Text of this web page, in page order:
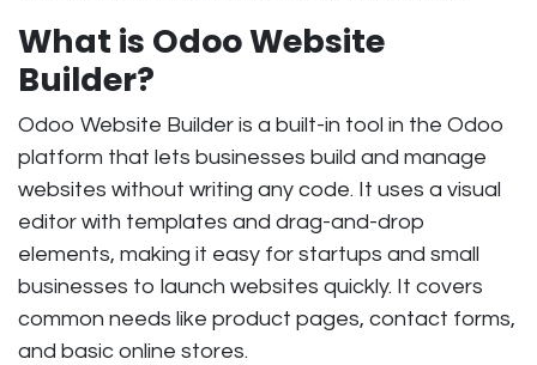
What is Odoo Website
Builder?
Odoo Website Builder is a built-in tool in the Odoo
platform that lets businesses build and manage
websites without writing any code. It uses a visual
editor with templates and drag-and-drop
elements, making it easy for startups and small
businesses to launch websites quickly. It covers
common needs like product pages, contact forms,
and basic online stores.